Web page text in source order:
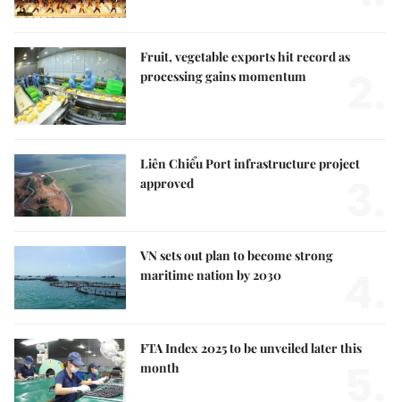
Fruit, vegetable exports hit record as
processing gains momentum
Liên Chiểu Port infrastructure project
approved
VN sets out plan to become strong
maritime nation by 2030
FTA Index 2025 to be unveiled later this
month